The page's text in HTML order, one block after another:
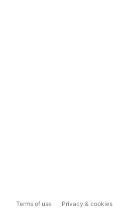
Terms of use Privacy & cookies